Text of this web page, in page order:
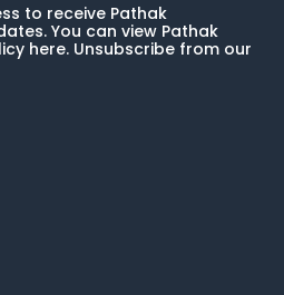
to receive Pathak
You can view Pathak
here. Unsubscribe from our